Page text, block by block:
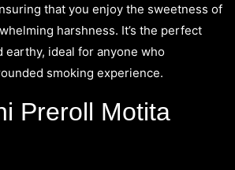
that you enjoy the sweetness of
harshness. It’s the perfect
earthy, ideal for anyone who
smoking experience.
Preroll Motita